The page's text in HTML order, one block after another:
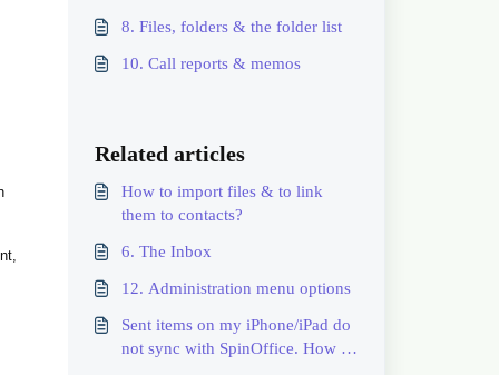
8. Files, folders & the folder list
10. Call reports & memos
Related articles
How to import files & to link
them to contacts?
6. The Inbox
12. Administration menu options
Sent items on my iPhone/iPad do
not sync with SpinOffice. How to